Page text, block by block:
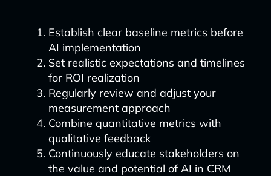
Establish clear baseline metrics before
AI implementation
Set realistic expectations and timelines
for ROI realization
Regularly review and adjust your
measurement approach
Combine quantitative metrics with
qualitative feedback
Continuously educate stakeholders on
the value and potential of AI in CRM